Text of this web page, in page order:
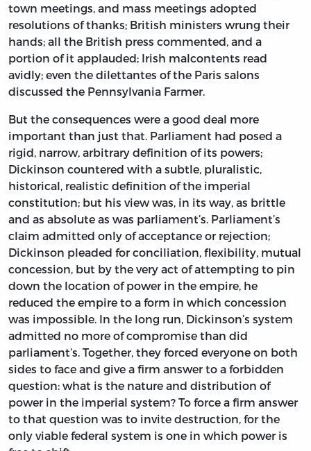
town meetings, and mass meetings adopted
resolutions of thanks; British ministers wrung their
hands; all the British press commented, and a
portion of it applauded; Irish malcontents read
avidly; even the dilettantes of the Paris salons
discussed the Pennsylvania Farmer.
But the consequences were a good deal more
important than just that. Parliament had posed a
rigid, narrow, arbitrary definition of its powers;
Dickinson countered with a subtle, pluralistic,
historical, realistic definition of the imperial
constitution; but his view was, in its way, as brittle
and as absolute as was parliament’s. Parliament’s
claim admitted only of acceptance or rejection;
Dickinson pleaded for conciliation, flexibility, mutual
concession, but by the very act of attempting to pin
down the location of power in the empire, he
reduced the empire to a form in which concession
was impossible. In the long run, Dickinson’s system
admitted no more of compromise than did
parliament’s. Together, they forced everyone on both
sides to face and give a firm answer to a forbidden
question: what is the nature and distribution of
power in the imperial system? To force a firm answer
to that question was to invite destruction, for the
only viable federal system is one in which power is